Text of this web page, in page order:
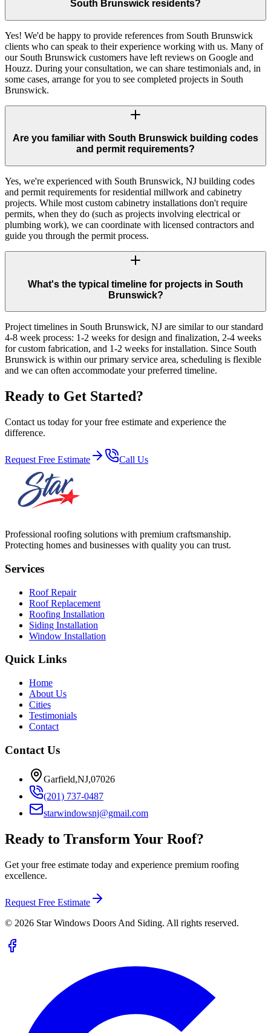
South Brunswick residents?
Yes! We'd be happy to provide references from South Brunswick
clients who can speak to their experience working with us. Many of
our South Brunswick customers have left reviews on Google and
Houzz. During your consultation, we can share testimonials and, in
some cases, arrange for you to see completed projects in South
Brunswick.
Are you familiar with South Brunswick building codes
and permit requirements?
Yes, we're experienced with South Brunswick, NJ building codes
and permit requirements for residential millwork and cabinetry
projects. While most custom cabinetry installations don't require
permits, when they do (such as projects involving electrical or
plumbing work), we can coordinate with licensed contractors and
guide you through the permit process.
What's the typical timeline for projects in South
Brunswick?
Project timelines in South Brunswick, NJ are similar to our standard
4-8 week process: 1-2 weeks for design and finalization, 2-4 weeks
for custom fabrication, and 1-2 weeks for installation. Since South
Brunswick is within our primary service area, scheduling is flexible
and we can often accommodate your preferred timeline.
Ready to Get Started?
Contact us today for your free estimate and experience the
difference.
Request Free Estimate Call Us
Professional roofing solutions with premium craftsmanship.
Protecting homes and businesses with quality you can trust.
Services
Roof Repair
Roof Replacement
Roofing Installation
Siding Installation
Window Installation
Quick Links
Home
About Us
Cities
Testimonials
Contact
Contact Us
Garfield,NJ,07026
(201) 737-0487
starwindowsnj@gmail.com
Ready to Transform Your Roof?
Get your free estimate today and experience premium roofing
excellence.
Request Free Estimate
© 2026 Star Windows Doors And Siding. All rights reserved.